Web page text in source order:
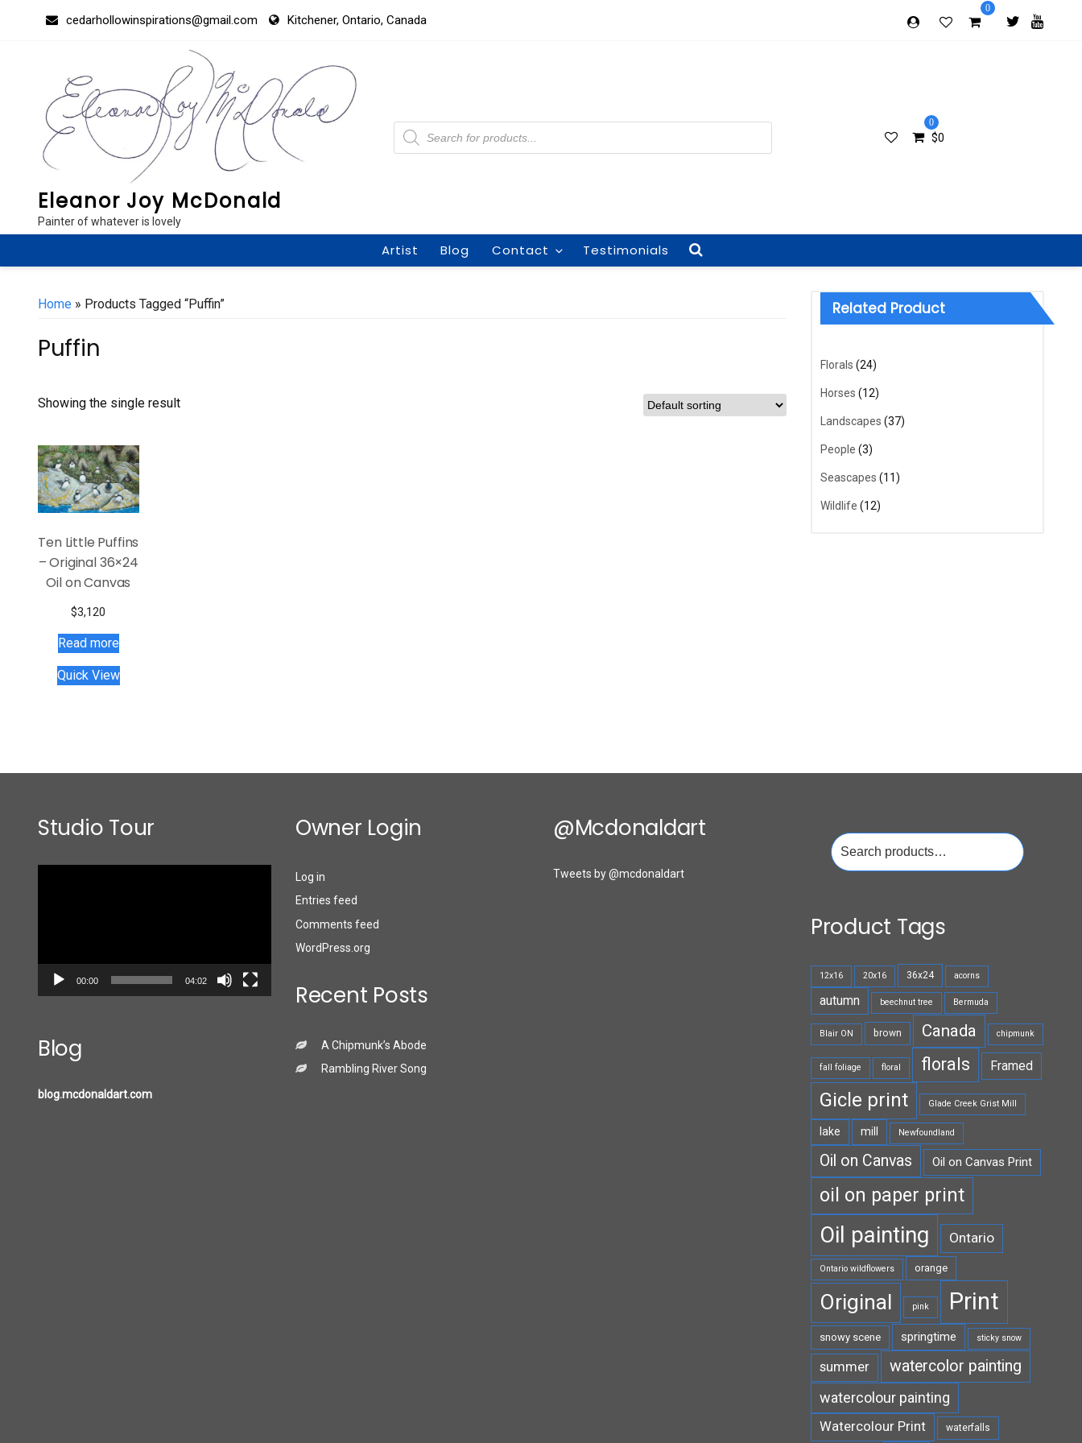
cedarhollowinspirations@gmail.com Kitchener, Ontario, Canada
0
Eleanor Joy McDonald
Painter of whatever is lovely
Products
search
0
$0
Artist Blog Contact Testimonials
Home » Products Tagged “Puffin”
Puffin
Showing the single result
Ten Little Puffins
– Original 36×24
Oil on Canvas
$3,120
Read more
Quick View
Related Product
Florals (24)
Horses (12)
Landscapes (37)
People (3)
Seascapes (11)
Wildlife (12)
Studio Tour
00:00 04:02
Blog
blog.mcdonaldart.com
Owner Login
Log in
Entries feed
Comments feed
WordPress.org
Recent Posts
A Chipmunk’s Abode
Rambling River Song
@mcdonaldart
Tweets by @mcdonaldart
Search
for:
Product Tags
12x16 20x16 36x24 acorns
autumn beechnut tree Bermuda
Blair ON brown Canada chipmunk
fall foliage floral florals Framed
Gicle print Glade Creek Grist Mill
lake mill Newfoundland
Oil on Canvas Oil on Canvas Print
oil on paper print
Oil painting Ontario
Ontario wildflowers orange
Original pink Print
snowy scene springtime sticky snow
summer watercolor painting
watercolour painting
Watercolour Print waterfalls